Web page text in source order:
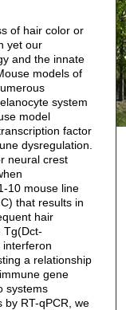
of hair color or
yet our
and the innate
models of
system
model
factor
dysregulation.
neural crest
10 mouse line
that results in
hair
Tg(Dct-
a relationship
gene
systems
by RT-qPCR, we